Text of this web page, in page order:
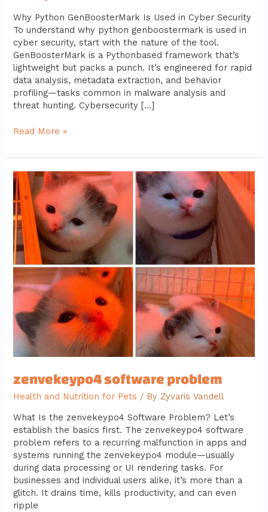
Why Python GenBoosterMark Is Used in Cyber Security
To understand why python genboostermark is used in
cyber security, start with the nature of the tool.
GenBoosterMark is a Pythonbased framework that’s
lightweight but packs a punch. It’s engineered for rapid
data analysis, metadata extraction, and behavior
profiling—tasks common in malware analysis and
threat hunting. Cybersecurity […]
Read More »
zenvekeypo4 software problem
Health and Nutrition for Pets / By Zyvaris Vandell
What Is the zenvekeypo4 Software Problem? Let’s
establish the basics first. The zenvekeypo4 software
problem refers to a recurring malfunction in apps and
systems running the zenvekeypo4 module—usually
during data processing or UI rendering tasks. For
businesses and individual users alike, it’s more than a
glitch. It drains time, kills productivity, and can even
ripple
zenvekeypo4
software
problem